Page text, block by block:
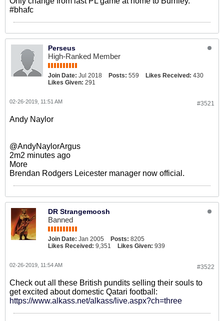
#bhafc
Perseus
High-Ranked Member
Join Date: Jul 2018 Posts: 559 Likes Received: 430
Likes Given: 291
#3521
02-26-2019, 11:51 AM
Andy Naylor
@AndyNaylorArgus
2m2 minutes ago
More
Brendan Rodgers Leicester manager now official.
DR Strangemoosh
Banned
Join Date: Jan 2005 Posts: 8205
Likes Received: 9,351 Likes Given: 939
#3522
02-26-2019, 11:54 AM
Check out all these British pundits selling their souls to
get excited about domestic Qatari football:
https://www.alkass.net/alkass/live.aspx?ch=three